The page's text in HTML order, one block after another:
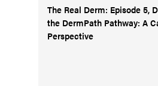
The Real Derm: Episode 5,
the DermPath Pathway: A
Perspective